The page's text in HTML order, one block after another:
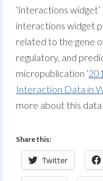
‘Interactions
interactions widget
related to the gene
regulatory, and
micropublication ‘
Interaction Data in
more about this
Share this:
Twitter